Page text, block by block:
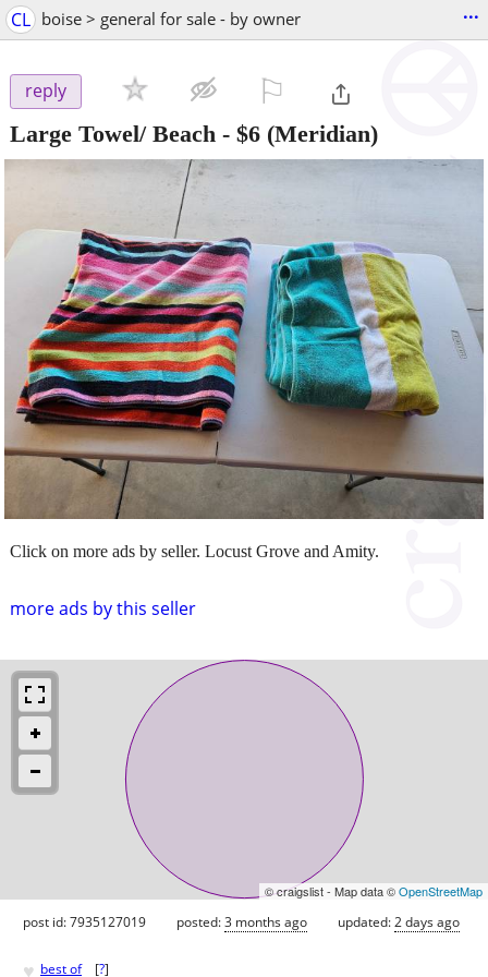
CL boise > general for sale - by owner ...
reply
Large Towel/ Beach - $6 (Meridian)
more ads by this seller
Click on more ads by seller. Locust Grove and Amity.
© craigslist - Map data ©OpenStreetMap
post id: 7935127019 posted:3 months ago updated:2 days ago
♥ best of [?]